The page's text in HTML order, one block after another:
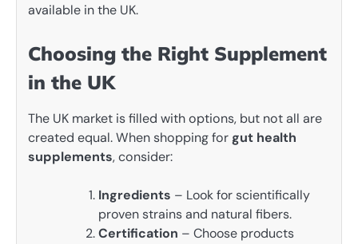
available in the UK.
Choosing the Right Supplement
in the UK
The UK market is filled with options, but not all are
created equal. When shopping for gut health
supplements, consider:
Ingredients – Look for scientifically
proven strains and natural fibers.
Certification – Choose products